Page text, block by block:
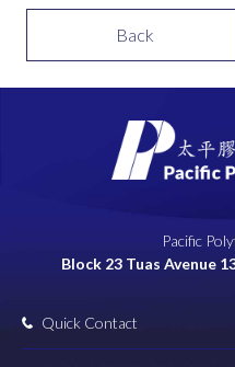
Back
Pacific
Block 23 Tuas Avenue
Quick Contact